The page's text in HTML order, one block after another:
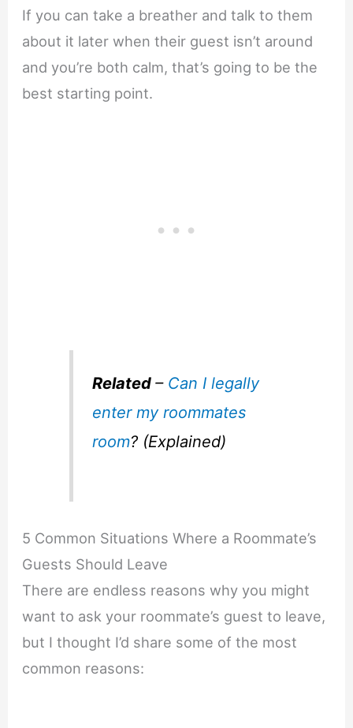
If you can take a breather and talk to them
about it later when their guest isn’t around
and you’re both calm, that’s going to be the
best starting point.
Related– Can I legally
enter my roommates
room? (Explained)
5 Common Situations Where a Roommate’s
Guests Should Leave
There are endless reasons why you might
want to ask your roommate’s guest to leave,
but I thought I’d share some of the most
common reasons: